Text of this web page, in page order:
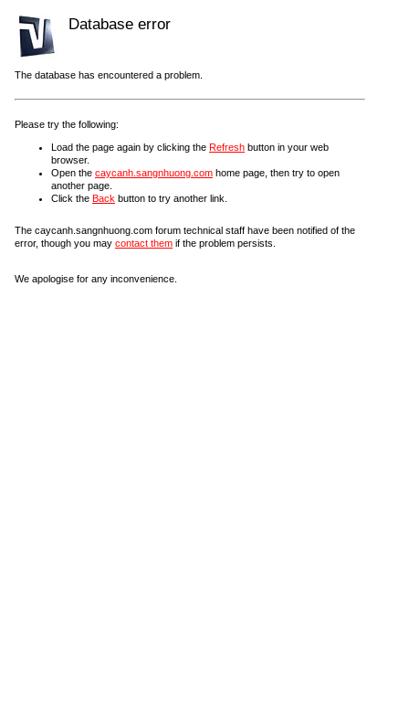
Database error
The database has encountered a problem.
Please try the following:
Load the page again by clicking the Refresh button in your web
browser.
Open the caycanh.sangnhuong.com home page, then try to open
another page.
Click the Back button to try another link.
The caycanh.sangnhuong.com forum technical staff have been notified of the
error, though you may contact them if the problem persists.
We apologise for any inconvenience.